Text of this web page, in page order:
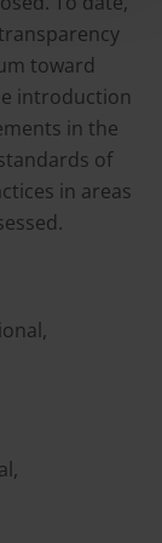
toward
introduction
in the
of
in areas